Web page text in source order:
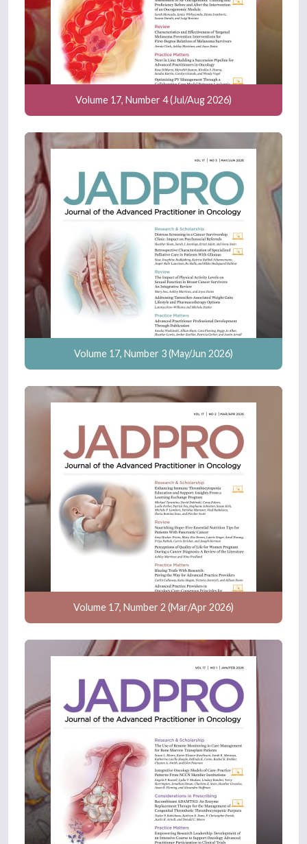
Volume 17, Number 4 (Jul/Aug 2026)
Volume 17, Number 3 (May/Jun 2026)
Volume 17, Number 2 (Mar/Apr 2026)